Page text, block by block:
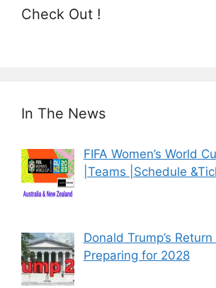
Check Out !
In The News
FIFA Women’s World
|Teams |Schedule
Donald Trump’s Return
Preparing for 2028